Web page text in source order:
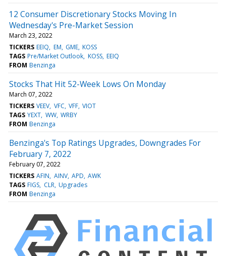
12 Consumer Discretionary Stocks Moving In
Wednesday's Pre-Market Session
March 23, 2022
TICKERS EEIQ EM GME KOSS
TAGS Pre/Market Outlook KOSS EEIQ
FROM Benzinga
Stocks That Hit 52-Week Lows On Monday
March 07, 2022
TICKERS VEEV VFC VFF VIOT
TAGS YEXT WW WRBY
FROM Benzinga
Benzinga's Top Ratings Upgrades, Downgrades For
February 7, 2022
February 07, 2022
TICKERS AFIN AINV APD AWK
TAGS FIGS CLR Upgrades
FROM Benzinga